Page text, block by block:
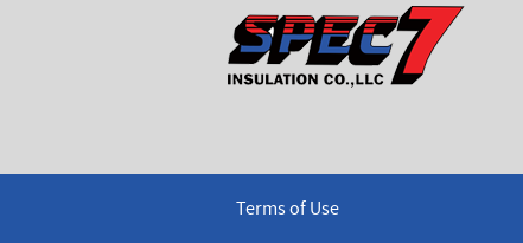
Terms of Use